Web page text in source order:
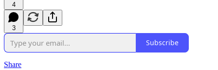
4
3
Subscribe
Share